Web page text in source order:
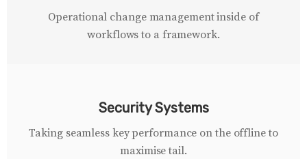
Operational change management inside of
workflows to a framework.
Security Systems
Taking seamless key performance on the offline to
maximise tail.